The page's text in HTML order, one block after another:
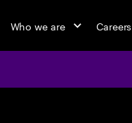
Who we are Careers